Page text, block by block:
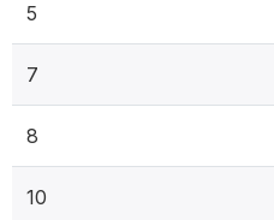
5
7
8
10